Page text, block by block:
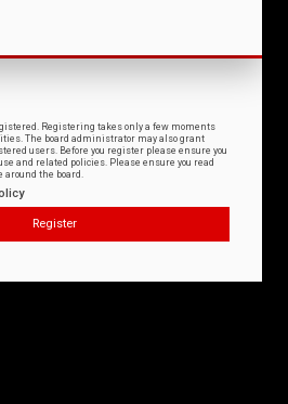
Registering takes only a few moments
The board administrator may also grant
users. Before you register please ensure you
and related policies. Please ensure you read
around the board.
Register